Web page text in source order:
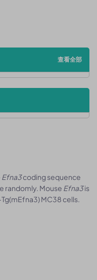
查看全部
Efna3coding sequence
randomly. Mouse Efna3is
MC38 cells.